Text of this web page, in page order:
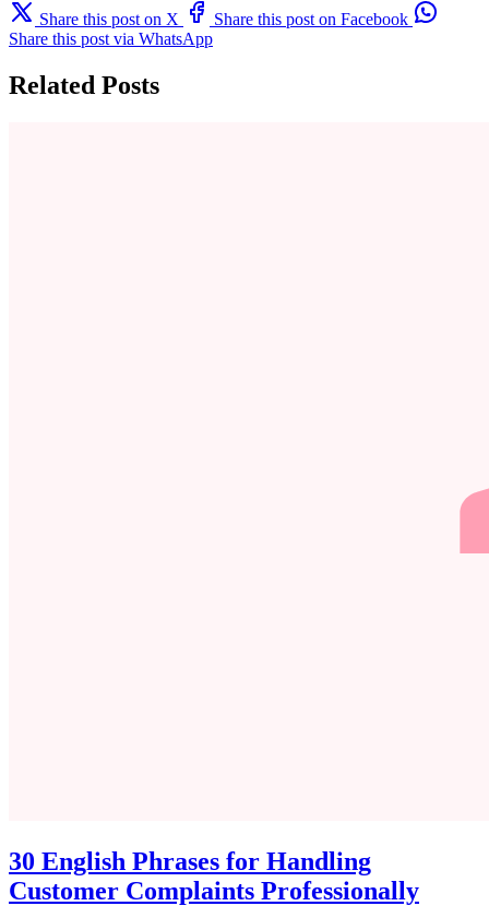
Share this post on X
Share this post on Facebook
Share this post via WhatsApp
Related Posts
30 English Phrases for Handling
Customer Complaints Professionally